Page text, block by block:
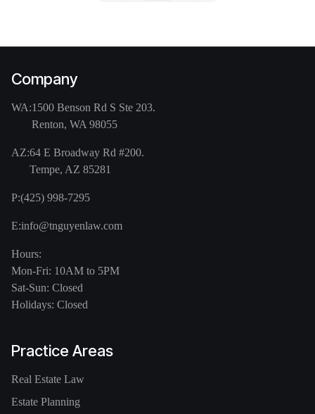
Company
WA:1500 Benson Rd S Ste 203.
Renton, WA 98055
AZ:64 E Broadway Rd #200.
Tempe, AZ 85281
P:(425) 998-7295
E:info@tnguyenlaw.com
Hours:
Mon-Fri: 10AM to 5PM
Sat-Sun: Closed
Holidays: Closed
Practice Areas
Real Estate Law
Estate Planning